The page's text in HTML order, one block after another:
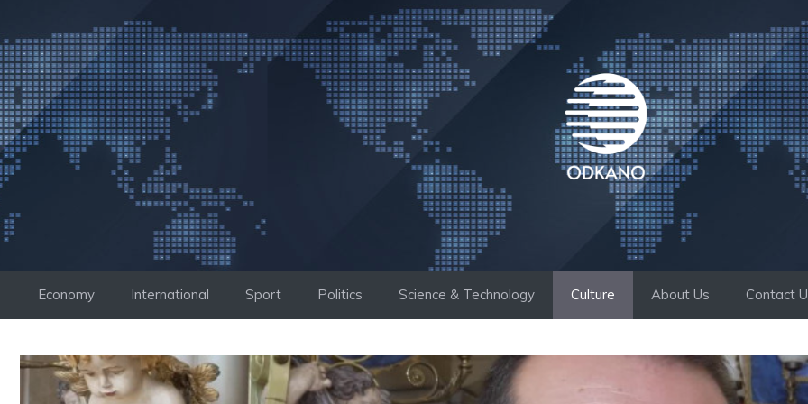
to
content
Economy International Sport Politics Science & Technology Culture About Us Contact